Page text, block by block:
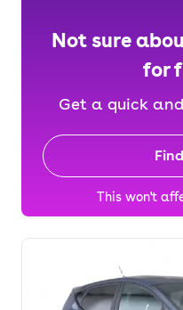
Not sure
for
Get a quick
This won't